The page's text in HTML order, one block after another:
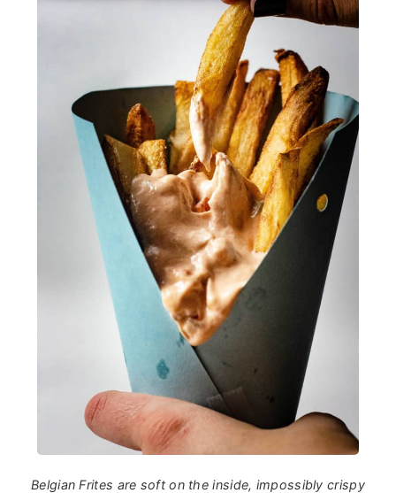
Belgian Frites are soft on the inside, impossibly crispy